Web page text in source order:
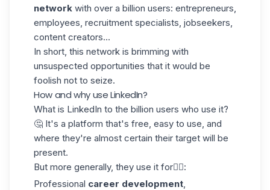
network with over a billion users: entrepreneurs,
employees, recruitment specialists, jobseekers,
content creators...
In short, this network is brimming with
unsuspected opportunities that it would be
foolish not to seize.
How and why use LinkedIn?
What is LinkedIn to the billion users who use it?
🤔 It's a platform that's free, easy to use, and
where they're almost certain their target will be
present.
But more generally, they use it for👇🏼:
Professional career development